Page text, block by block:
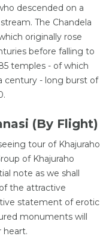
descended on a
The Chandela
originally rose
before falling to
temples - of which
century - long burst of
(By Flight)
tour of Khajuraho
of Khajuraho
note as we shall
the attractive
statement of erotic
monuments will
heart.